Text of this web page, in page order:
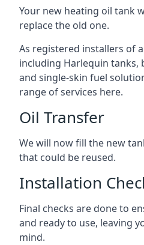
Your new heating oil tank
replace the old one.
As registered installers of
including Harlequin tanks,
and single-skin fuel
range of services here.
Oil Transfer
We will now fill the new
that could be reused.
Installation
Final checks are done to
and ready to use, leaving
mind.